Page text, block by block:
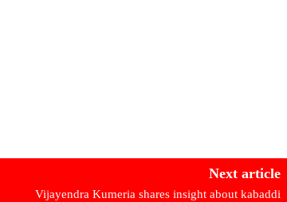
Next article
Vijayendra Kumeria shares insight about kabaddi